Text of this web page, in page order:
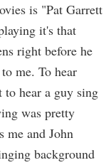
is "Pat Garrett
it's that
right before he
me. To hear
hear a guy sing
was pretty
me and John
background